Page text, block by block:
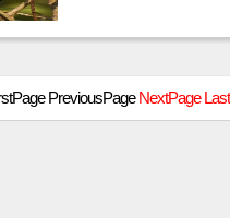
PreviousPageNextPage